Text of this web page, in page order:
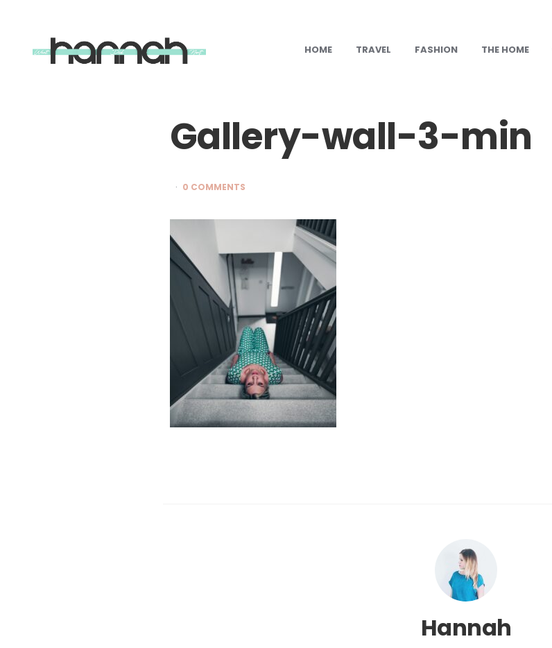
What
Hannah HOME TRAVEL FASHION THE HOME
Gallery-wall-3-min
0 COMMENTS
Hannah